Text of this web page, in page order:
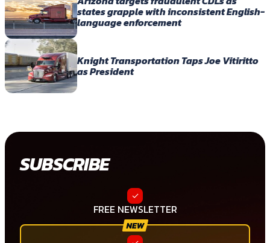
states grapple with inconsistent English-
language enforcement
Knight Transportation Taps Joe Vitiritto
as President
SUBSCRIBE
FREE NEWSLETTER